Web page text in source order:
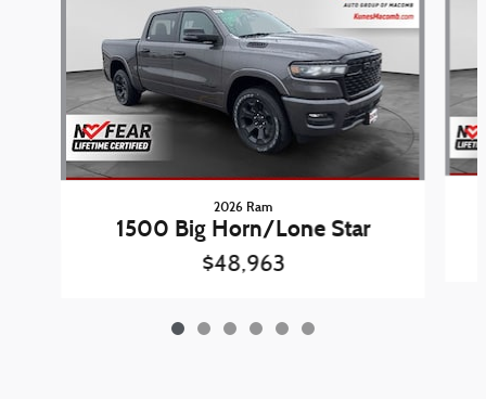
2026 Ram
1500 Big Horn/Lone Star
$48,963